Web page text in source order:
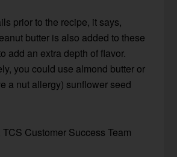
prior to the recipe, it says,
butter is also added to these
add an extra depth of flavor.
you could use almond butter or
a nut allergy) sunflower seed
Customer Success Team